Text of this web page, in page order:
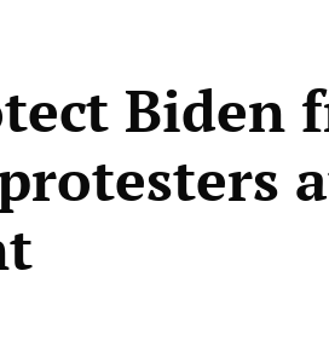
Biden